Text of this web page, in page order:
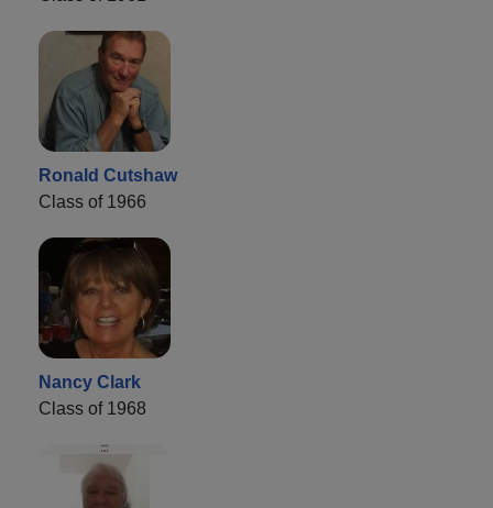
Ronald Cutshaw
Class of 1966
Nancy Clark
Class of 1968